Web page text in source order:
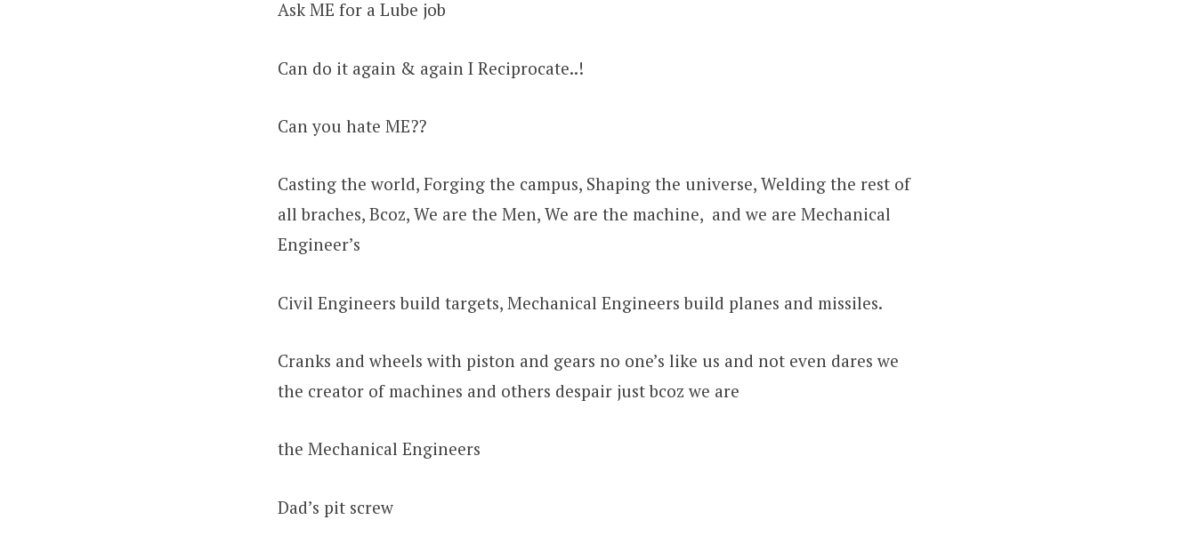
Ask ME for a Lube job
Can do it again & again I Reciprocate..!
Can you hate ME??
Casting the world, Forging the campus, Shaping the universe, Welding the rest of
all braches, Bcoz, We are the Men, We are the machine, and we are Mechanical
Engineer’s
Civil Engineers build targets, Mechanical Engineers build planes and missiles.
Cranks and wheels with piston and gears no one’s like us and not even dares we
the creator of machines and others despair just bcoz we are
the Mechanical Engineers
Dad’s pit screw